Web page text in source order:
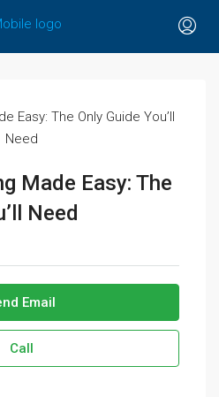
Made Easy: The
Need
Email
Call